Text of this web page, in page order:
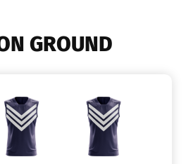
GROUND